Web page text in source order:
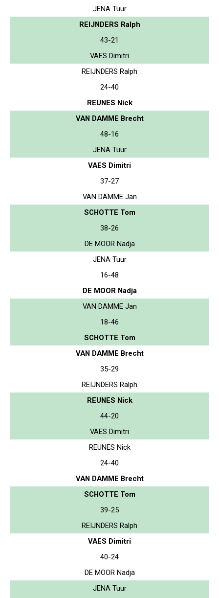
JENA Tuur
REIJNDERS Ralph
43-21
VAES Dimitri
REIJNDERS Ralph
24-40
REUNES Nick
VAN DAMME Brecht
48-16
JENA Tuur
VAES Dimitri
37-27
VAN DAMME Jan
SCHOTTE Tom
38-26
DE MOOR Nadja
JENA Tuur
16-48
DE MOOR Nadja
VAN DAMME Jan
18-46
SCHOTTE Tom
VAN DAMME Brecht
35-29
REIJNDERS Ralph
REUNES Nick
44-20
VAES Dimitri
REUNES Nick
24-40
VAN DAMME Brecht
SCHOTTE Tom
39-25
REIJNDERS Ralph
VAES Dimitri
40-24
DE MOOR Nadja
JENA Tuur